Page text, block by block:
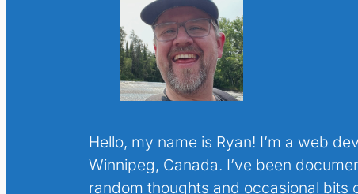
Hello, my name is Ryan! I’m a web
Winnipeg, Canada. I’ve been
random thoughts and occasional bits